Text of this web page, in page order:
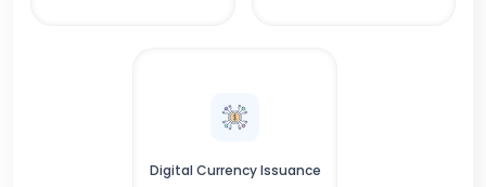
Digital Currency Issuance